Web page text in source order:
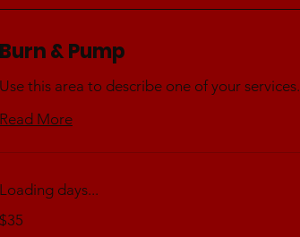
Burn & Pump
Use this area to describe one of your services.
Read More
Loading days...
Australian
dollars
$35